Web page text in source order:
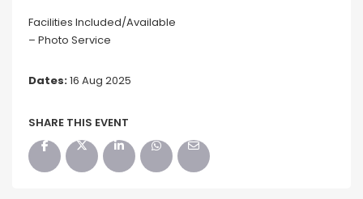
Facilities Included/Available
– Photo Service
Dates:16 Aug 2025
SHARE THIS EVENT